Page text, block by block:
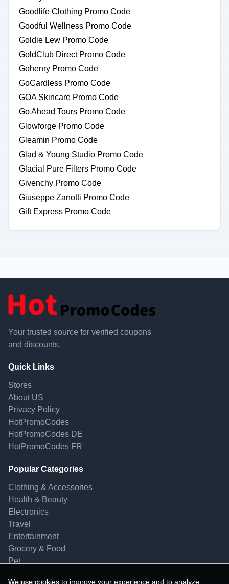
Goodlife Clothing Promo Code
Goodful Wellness Promo Code
Goldie Lew Promo Code
GoldClub Direct Promo Code
Gohenry Promo Code
GoCardless Promo Code
GOA Skincare Promo Code
Go Ahead Tours Promo Code
Glowforge Promo Code
Gleamin Promo Code
Glad & Young Studio Promo Code
Glacial Pure Filters Promo Code
Givenchy Promo Code
Giuseppe Zanotti Promo Code
Gift Express Promo Code
Your trusted source for verified coupons
and discounts.
Quick Links
Stores
About US
Privacy Policy
HotPromoCodes
HotPromoCodes DE
HotPromoCodes FR
Popular Categories
Clothing & Accessories
Health & Beauty
Electronics
Travel
Entertainment
Grocery & Food
Pet
We use cookies to improve your experience and to analyze